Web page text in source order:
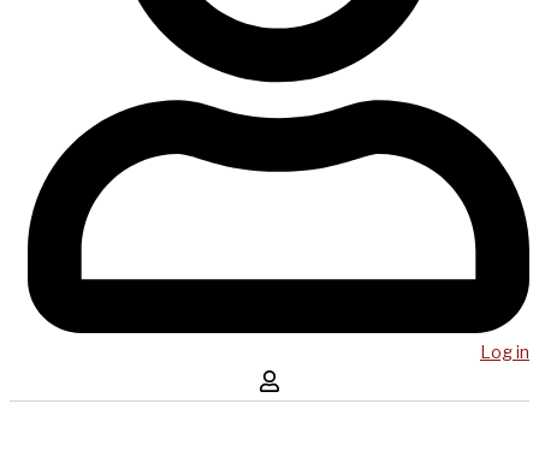
Log in